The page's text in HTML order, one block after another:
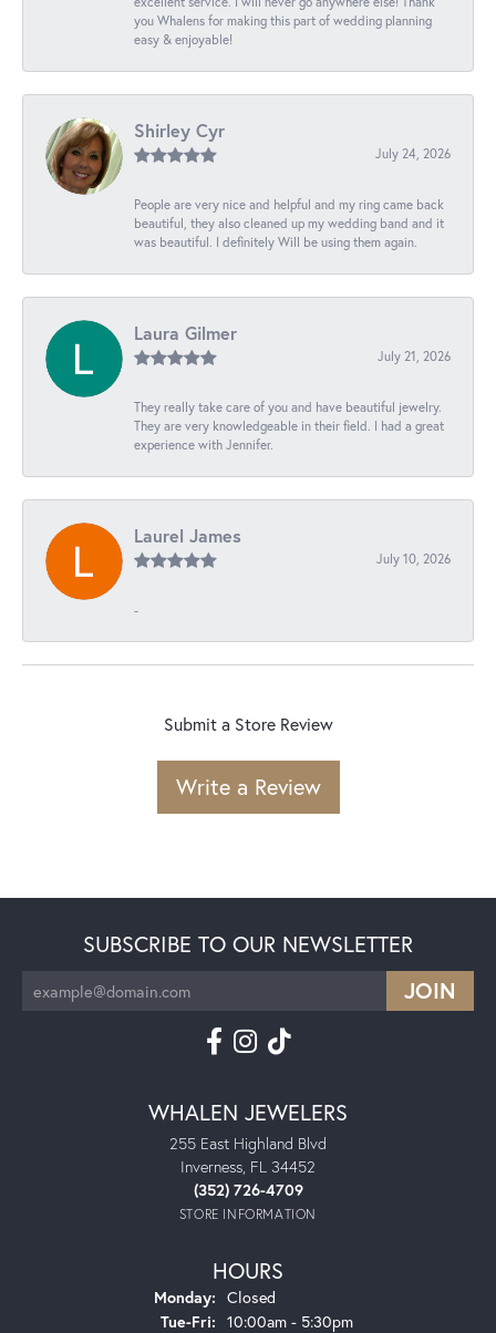
you Whalens for making this part of wedding planning
easy & enjoyable!
Shirley Cyr
July 24, 2026
People are very nice and helpful and my ring came back
beautiful, they also cleaned up my wedding band and it
was beautiful. I definitely Will be using them again.
Laura Gilmer
July 21, 2026
They really take care of you and have beautiful jewelry.
They are very knowledgeable in their field. I had a great
experience with Jennifer.
Laurel James
July 10, 2026
-
Submit a Store Review
Write a Review
SUBSCRIBE TO OUR NEWSLETTER
WHALEN JEWELERS
255 East Highland Blvd
Inverness, FL 34452
(352) 726-4709
STORE INFORMATION
HOURS
Monday: Closed
Tue-Fri:Tuesday - Friday:
10:00am - 5:30pm